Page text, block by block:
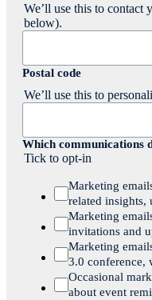
We’ll use this to contact
below).
Postal code
We’ll use this to
Which communications
Tick to opt-in
Marketing
related insights,
Marketing
invitations and
Marketing
3.0 conference,
Occasional
about event